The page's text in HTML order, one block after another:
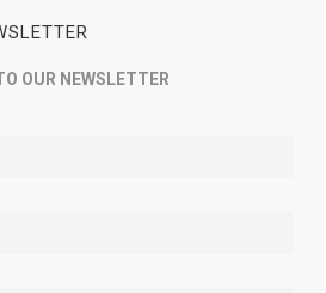
OUR NEWSLETTER